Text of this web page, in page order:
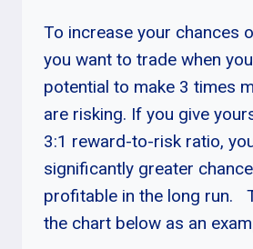
To increase your chances
you want to trade when
potential to make 3 times
are risking. If you give
3:1 reward-to-risk ratio,
significantly greater
profitable in the long run.
the chart below as an